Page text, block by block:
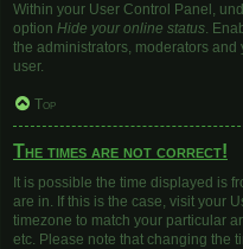
Within your User Control Panel,
option Hide your online status.
the administrators, moderators
user.
Top
The times are not correct!
It is possible the time displayed is
are in. If this is the case, visit your
timezone to match your particular
etc. Please note that changing the